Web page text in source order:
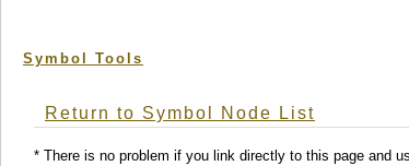
Symbol Tools
Return to Symbol Node List
* There is no problem if you link directly to this page and